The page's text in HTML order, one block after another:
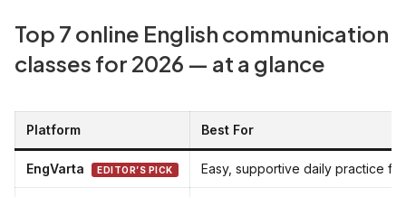
Top 7 online English communication
classes for 2026 — at a glance
Platform Best For
EngVarta EDITOR’S PICK Easy, supportive daily practice